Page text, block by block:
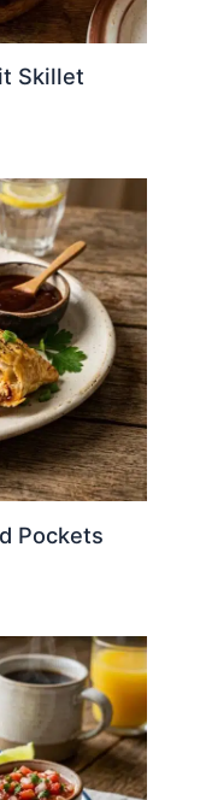
Skillet
Pockets